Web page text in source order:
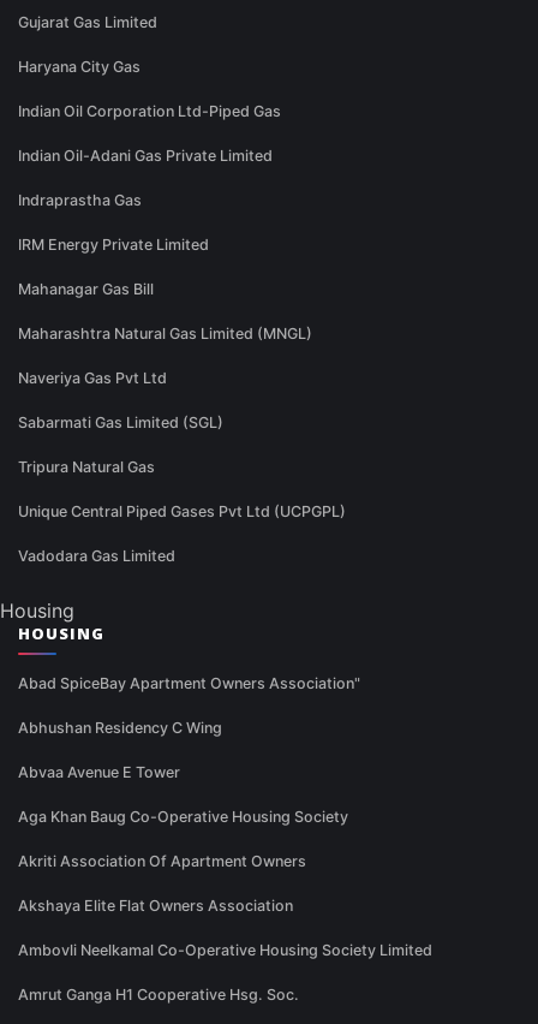
Gujarat Gas Limited
Haryana City Gas
Indian Oil Corporation Ltd-Piped Gas
Indian Oil-Adani Gas Private Limited
Indraprastha Gas
IRM Energy Private Limited
Mahanagar Gas Bill
Maharashtra Natural Gas Limited (MNGL)
Naveriya Gas Pvt Ltd
Sabarmati Gas Limited (SGL)
Tripura Natural Gas
Unique Central Piped Gases Pvt Ltd (UCPGPL)
Vadodara Gas Limited
Housing
HOUSING
Abad SpiceBay Apartment Owners Association"
Abhushan Residency C Wing
Abvaa Avenue E Tower
Aga Khan Baug Co-Operative Housing Society
Akriti Association Of Apartment Owners
Akshaya Elite Flat Owners Association
Ambovli Neelkamal Co-Operative Housing Society Limited
Amrut Ganga H1 Cooperative Hsg. Soc.